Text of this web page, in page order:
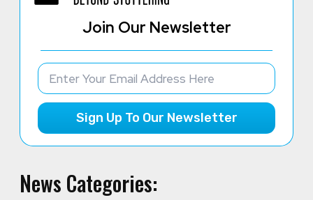
Join Our Newsletter
Sign Up To Our Newsletter
News Categories: